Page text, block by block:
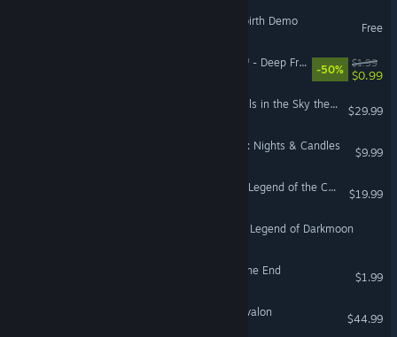
The Legend of Azarias Rebirth Demo
Free
Dungeon of the ENDLESS™ - Deep Freeze Add-on
-50%
$1.99
$0.99
The Legend of Heroes: Trails in the Sky the 3rd
$29.99
The Legend of Candlewind: Nights & Candles
$9.99
Super Cane Magic ZERO - Legend of the Cane Cane
$19.99
Eye of the Beholder II: The Legend of Darkmoon
Tranquil Night: Legend of the End
$1.99
Tainted Grail: The Fall of Avalon
$44.99